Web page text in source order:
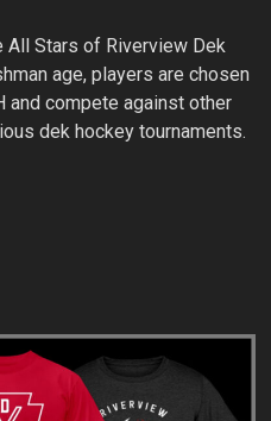
All Stars of Riverview Dek
age, players are chosen
and compete against other
dek hockey tournaments.